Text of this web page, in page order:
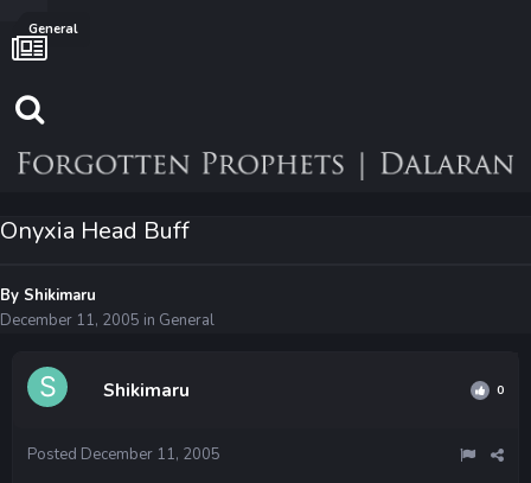
General
Onyxia Head Buff
By Shikimaru
December 11, 2005 in General
Shikimaru 0
Posted December 11, 2005